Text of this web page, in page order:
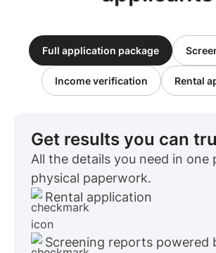
Full application package
Income verification Rental
Get results you can
All the details you need in one
physical paperwork.
Rental application
Screening reports powered